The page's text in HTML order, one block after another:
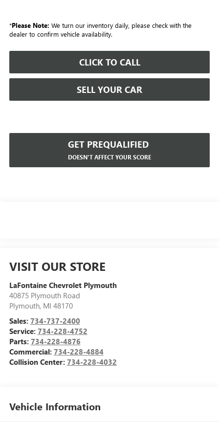
*Please Note: We turn our inventory daily, please check with the
dealer to confirm vehicle availability.
CLICK TO CALL
SELL YOUR CAR
GET PREQUALIFIED
DOESN'T AFFECT YOUR SCORE
VISIT OUR STORE
LaFontaine Chevrolet Plymouth
40875 Plymouth Road
Plymouth, MI 48170
Sales: 734-737-2400
Service: 734-228-4752
Parts: 734-228-4876
Commercial: 734-228-4884
Collision Center: 734-228-4032
Vehicle Information